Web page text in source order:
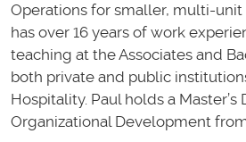
Operations for smaller, multi-unit
has over 16 years of work
teaching at the Associates and
both private and public
Hospitality. Paul holds a Master’s
Organizational Development